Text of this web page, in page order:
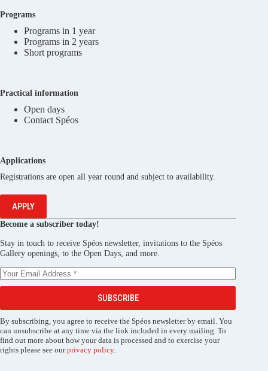
Programs
Programs in 1 year
Programs in 2 years
Short programs
Practical information
Open days
Contact Spéos
Applications
Registrations are open all year round and subject to availability.
APPLY
Become a subscriber today!
Stay in touch to receive Spéos newsletter, invitations to the Spéos
Gallery openings, to the Open Days, and more.
SUBSCRIBE
By subscribing, you agree to receive the Spéos newsletter by email. You
can unsubscribe at any time via the link included in every mailing. To
find out more about how your data is processed and to exercise your
rights please see ourprivacy policy.